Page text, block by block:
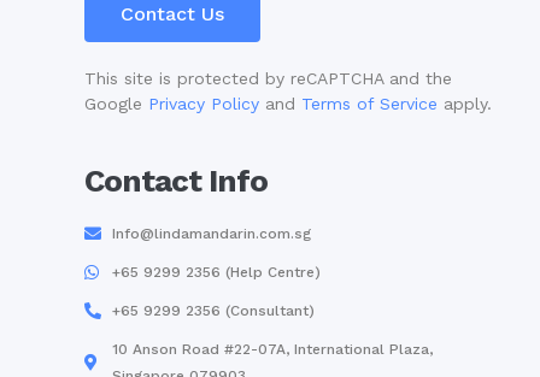
Contact Us
This site is protected by reCAPTCHA and the
Google Privacy Policy and Terms of Service apply.
Contact Info
Info@lindamandarin.com.sg
+65 9299 2356 (Help Centre)
+65 9299 2356 (Consultant)
10 Anson Road #22-07A, International Plaza,